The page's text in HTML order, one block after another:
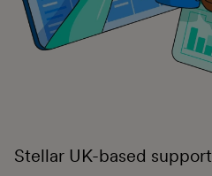
Stellar UK-based support